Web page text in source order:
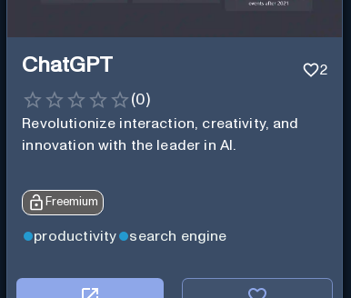
ChatGPT 2
(0)
Revolutionize interaction, creativity, and
innovation with the leader in AI.
Freemium
productivity search engine